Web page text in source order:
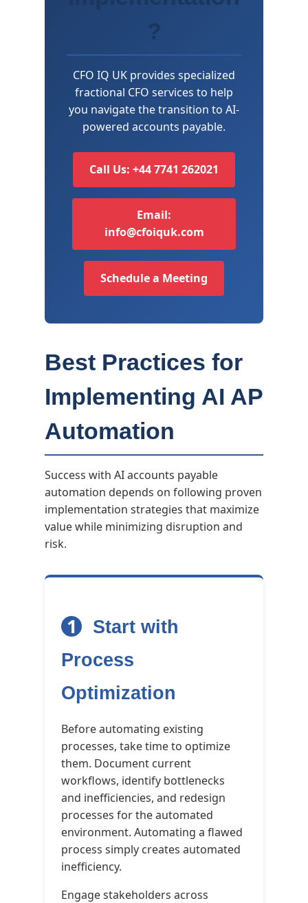
?
CFO IQ UK provides specialized
fractional CFO services to help
you navigate the transition to AI-
powered accounts payable.
Call Us: +44 7741 262021
Email:
info@cfoiquk.com
Schedule a Meeting
Best Practices for
Implementing AI AP
Automation
Success with AI accounts payable
automation depends on following proven
implementation strategies that maximize
value while minimizing disruption and
risk.
1
Start with
Process
Optimization
Before automating existing
processes, take time to optimize
them. Document current
workflows, identify bottlenecks
and inefficiencies, and redesign
processes for the automated
environment. Automating a flawed
process simply creates automated
inefficiency.
Engage stakeholders across